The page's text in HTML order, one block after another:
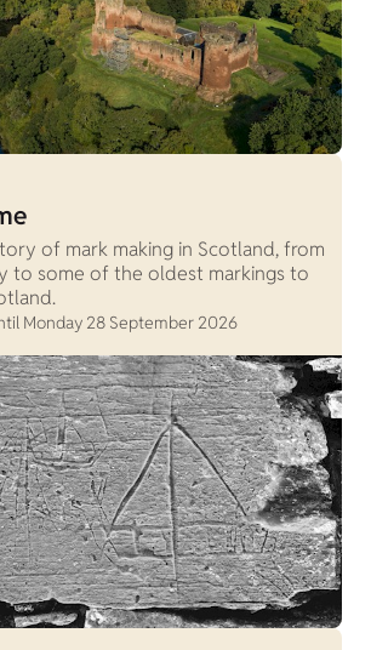
of mark making in Scotland, from
to some of the oldest markings to
Monday 28 September 2026